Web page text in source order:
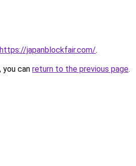
https://japanblockfair.com/.
can return to the previous page.